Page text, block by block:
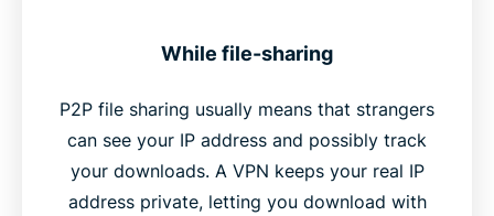
While file-sharing
P2P file sharing usually means that strangers
can see your IP address and possibly track
your downloads. A VPN keeps your real IP
address private, letting you download with